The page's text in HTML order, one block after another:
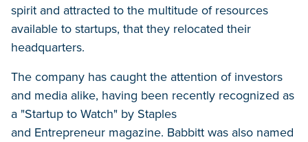
spirit and attracted to the multitude of resources
available to startups, that they relocated their
headquarters.
The company has caught the attention of investors
and media alike, having been recently recognized as
a "Startup to Watch" by Staples
and Entrepreneur magazine. Babbitt was also named